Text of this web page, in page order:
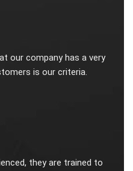
our company has a very
is our criteria.
they are trained to